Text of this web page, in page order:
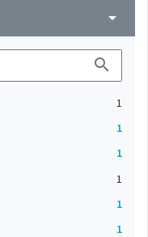
arrow_drop_down
search
1
1
1
1
1
1